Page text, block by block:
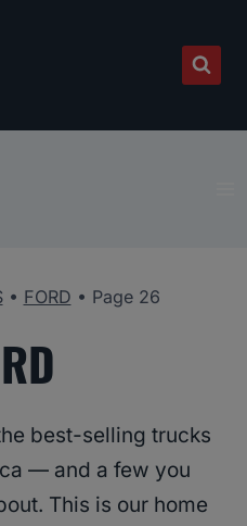
• FORD • Page 26
best-selling trucks
— and a few you
This is our home